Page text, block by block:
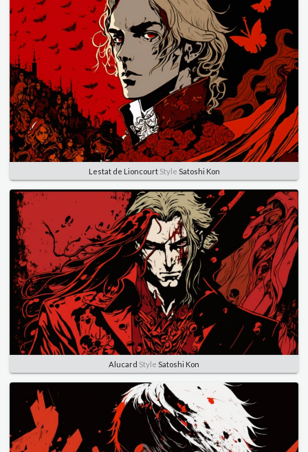
Lestat de LioncourtStyle Satoshi Kon
Alucard Style Satoshi Kon